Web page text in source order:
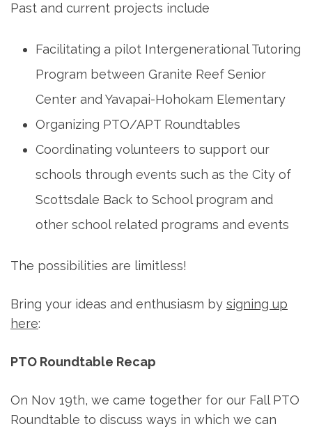
Past and current projects include
Facilitating a pilot Intergenerational Tutoring
Program between Granite Reef Senior
Center and Yavapai-Hohokam Elementary
Organizing PTO/APT Roundtables
Coordinating volunteers to support our
schools through events such as the City of
Scottsdale Back to School program and
other school related programs and events
The possibilities are limitless!
Bring your ideas and enthusiasm by signing up
here:
PTO Roundtable Recap
On Nov 19th, we came together for our Fall PTO
Roundtable to discuss ways in which we can